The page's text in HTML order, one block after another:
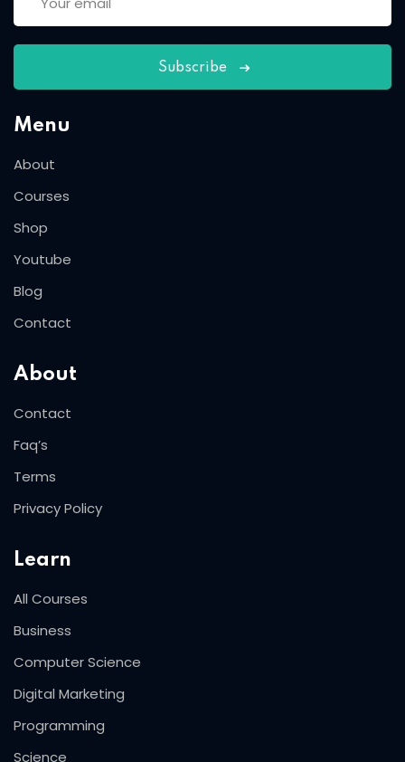
Subscribe
Menu
About
Courses
Shop
Youtube
Blog
Contact
About
Contact
Faq’s
Terms
Privacy Policy
Learn
All Courses
Business
Computer Science
Digital Marketing
Programming
Science